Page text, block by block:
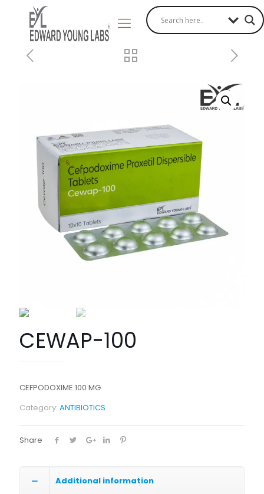
CEWAP-100
CEFPODOXIME 100 MG
Category: ANTIBIOTICS
Share
Additional information